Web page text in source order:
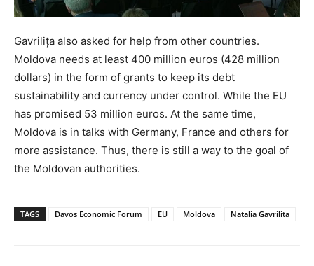
Gavrilița also asked for help from other countries.
Moldova needs at least 400 million euros (428 million
dollars) in the form of grants to keep its debt
sustainability and currency under control. While the EU
has promised 53 million euros. At the same time,
Moldova is in talks with Germany, France and others for
more assistance. Thus, there is still a way to the goal of
the Moldovan authorities.
TAGS Davos Economic Forum EU Moldova Natalia Gavrilita